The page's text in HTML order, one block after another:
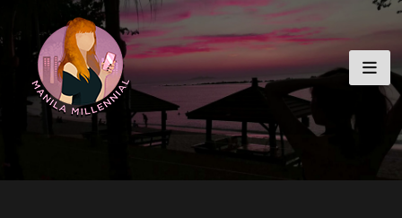
to
content
MANILA MILLENNIAL